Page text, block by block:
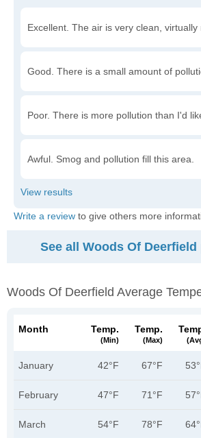
Excellent. The air is very clean, virtually
Good. There is a small amount of
Poor. There is more pollution than I'd
Awful. Smog and pollution fill this area.
Write a review to give others more
See all Woods Of
Woods Of Deerfield Average
Month Temp.
(min)
Temp.
(max)
January 42°F 67°F
February 47°F 71°F
March 54°F 78°F